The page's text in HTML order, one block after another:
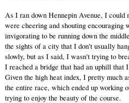
As I ran down Hennepin Avenue, I could
were cheering and shouting encouraging
invigorating to be running down the
the sights of a city that I don't usually
slowly, but as I said, I wasn't trying to
I reached a bridge that had an uphill that
Given the high heat index, I pretty much
the entire race, which ended up working
trying to enjoy the beauty of the course.